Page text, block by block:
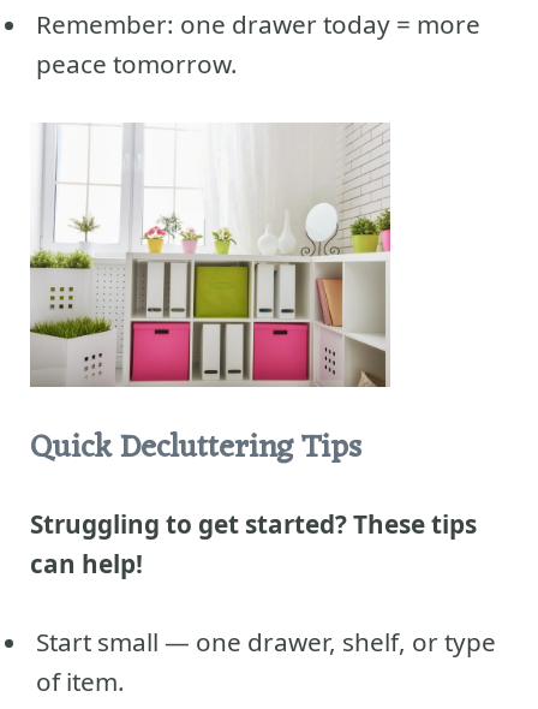
Remember: one drawer today = more
peace tomorrow.
Quick Decluttering Tips
Struggling to get started? These tips
can help!
Start small — one drawer, shelf, or type
of item.